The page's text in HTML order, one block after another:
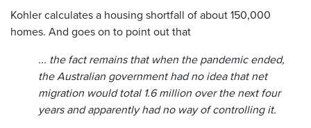
Kohler calculates a housing shortfall of about 150,000
homes. And goes on to point out that
... the fact remains that when the pandemic ended,
the Australian government had no idea that net
migration would total 1.6 million over the next four
years and apparently had no way of controlling it.